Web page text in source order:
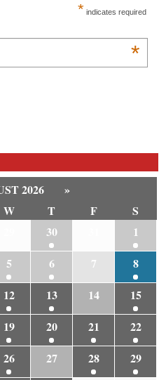
* indicates required
*
2026
»
W T F
S
30
1
5 6 7
8
12 13 14
15
19 20 21
22
26 27 28
29